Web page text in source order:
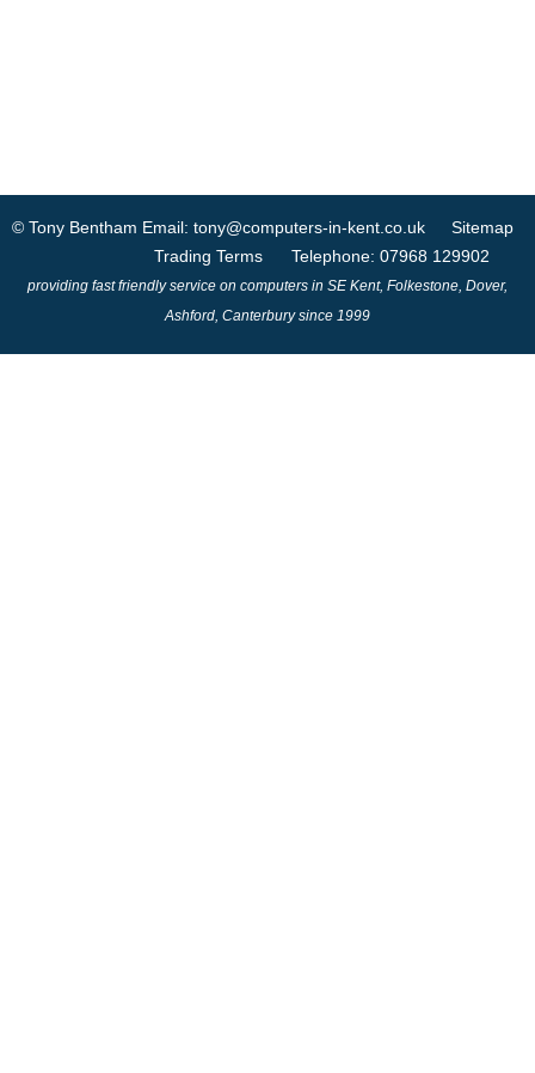
© Tony Bentham Email: tony@computers-in-kent.co.uk
Sitemap
Telephone: 07968 129902
Trading Terms
providing fast friendly service on computers in SE Kent, Folkestone, Dover,
Ashford, Canterbury since 1999